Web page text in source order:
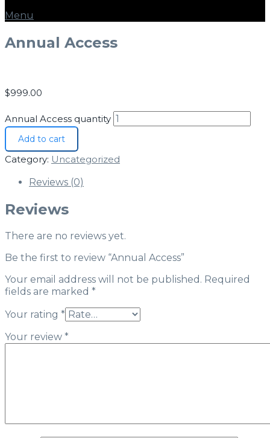
Menu
Annual Access
$999.00
Annual Access quantity
Add to cart
Category: Uncategorized
Reviews (0)
Reviews
There are no reviews yet.
Be the first to review “Annual Access”
Your email address will not be published. Required
fields are marked *
Your rating *
Your review *